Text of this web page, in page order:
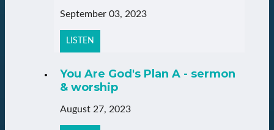
September 03, 2023
LISTEN
You Are God's Plan A - sermon
& worship
August 27, 2023